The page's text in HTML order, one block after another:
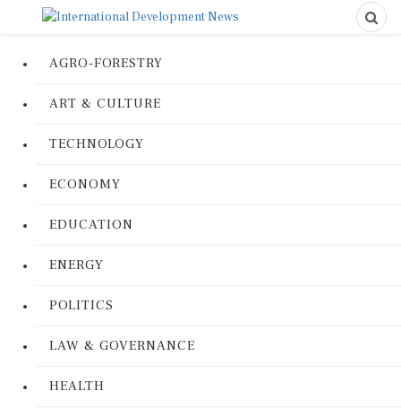
AGRO-FORESTRY
ART & CULTURE
TECHNOLOGY
ECONOMY
EDUCATION
ENERGY
POLITICS
LAW & GOVERNANCE
HEALTH